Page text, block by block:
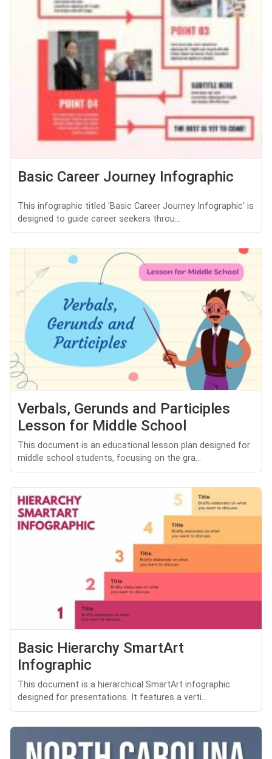
Basic Career Journey Infographic
This infographic titled 'Basic Career Journey Infographic' is
designed to guide career seekers throu...
Verbals, Gerunds and Participles
Lesson for Middle School
This document is an educational lesson plan designed for
middle school students, focusing on the gra...
Basic Hierarchy SmartArt
Infographic
This document is a hierarchical SmartArt infographic
designed for presentations. It features a verti...